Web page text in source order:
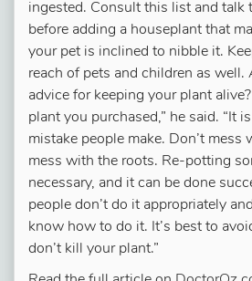
ingested. Consult this list and talk
before adding a houseplant that
your pet is inclined to nibble it.
reach of pets and children as well.
advice for keeping your plant
plant you purchased,” he said. “It
mistake people make. Don’t mess
mess with the roots. Re-potting
necessary, and it can be done
people don’t do it appropriately
know how to do it. It’s best to
don’t kill your plant.”